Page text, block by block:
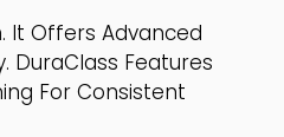
It Offers Advanced
DuraClass Features
For Consistent